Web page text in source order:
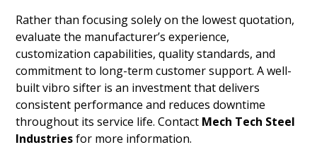
Rather than focusing solely on the lowest quotation,
evaluate the manufacturer’s experience,
customization capabilities, quality standards, and
commitment to long-term customer support. A well-
built vibro sifter is an investment that delivers
consistent performance and reduces downtime
throughout its service life. Contact Mech Tech Steel
Industriesfor more information.